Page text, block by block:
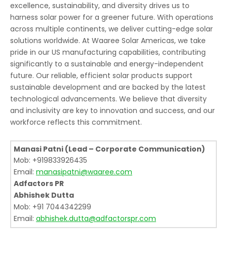
excellence, sustainability, and diversity drives us to
harness solar power for a greener future. With operations
across multiple continents, we deliver cutting-edge solar
solutions worldwide. At Waaree Solar Americas, we take
pride in our US manufacturing capabilities, contributing
significantly to a sustainable and energy-independent
future. Our reliable, efficient solar products support
sustainable development and are backed by the latest
technological advancements. We believe that diversity
and inclusivity are key to innovation and success, and our
workforce reflects this commitment.
Manasi Patni (Lead – Corporate Communication)
Mob: +919833926435
Email: manasipatni@waaree.com
Adfactors PR
Abhishek Dutta
Mob: +91 7044342299
Email: abhishek.dutta@adfactorspr.com